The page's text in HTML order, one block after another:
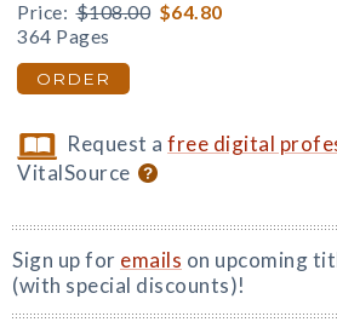
Price: $108.00 $64.80
364 Pages
ORDER
Request afree digital
VitalSource
Sign up for emails on upcoming
(with special discounts)!